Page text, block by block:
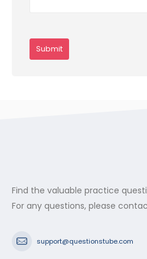
Find the valuable practice
For any questions, please
support@questionstube.com